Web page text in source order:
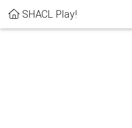
SHACL Play!